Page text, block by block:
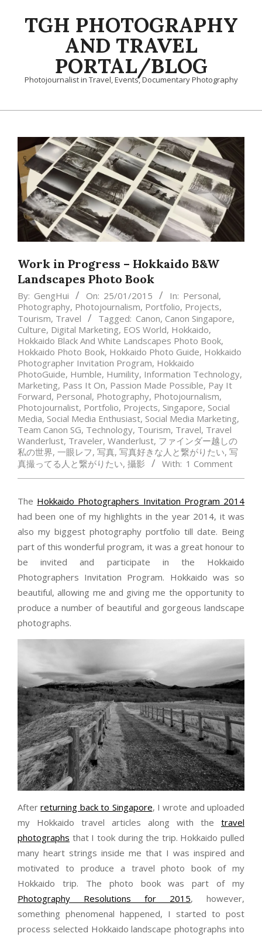
TGH PHOTOGRAPHY
AND TRAVEL
PORTAL/BLOG
Photojournalist in Travel, Events, Documentary Photography
Primary
Work in Progress – Hokkaido B&W
Landscapes Photo Book
By: GengHui On: 25/01/2015 In: Personal,
Photography, Photojournalism, Portfolio, Projects,
Tourism, Travel Tagged: Canon, Canon Singapore,
Culture, Digital Marketing, EOS World, Hokkaido,
Hokkaido Black And White Landscapes Photo Book,
Hokkaido Photo Book, Hokkaido Photo Guide, Hokkaido
Photographer Invitation Program, Hokkaido
PhotoGuide, Humble, Humility, Information Technology,
Marketing, Pass It On, Passion Made Possible, Pay It
Forward, Personal, Photography, Photojournalism,
Photojournalist, Portfolio, Projects, Singapore, Social
Media, Social Media Enthusiast, Social Media Marketing,
Team Canon SG, Technology, Tourism, Travel, Travel
Wanderlust, Traveler, Wanderlust, ファインダー越しの
私の世界, 一眼レフ, 写真, 写真好きな人と繋がりたい, 写
真撮ってる人と繋がりたい, 攝影 With: 1 Comment
The Hokkaido Photographers Invitation Program 2014
had been one of my highlights in the year 2014, it was
also my biggest photography portfolio till date. Being
part of this wonderful program, it was a great honour to
be invited and participate in the Hokkaido
Photographers Invitation Program. Hokkaido was so
beautiful, allowing me and giving me the opportunity to
produce a number of beautiful and gorgeous landscape
photographs.
Afterreturning back to Singapore, I wrote and uploaded
my Hokkaido travel articles along with the travel
photographs that I took during the trip. Hokkaido pulled
many heart strings inside me that I was inspired and
motivated to produce a travel photo book of my
Hokkaido trip. The photo book was part of my
Photography Resolutions for 2015, however,
something phenomenal happened, I started to post
process selected Hokkaido landscape photographs into